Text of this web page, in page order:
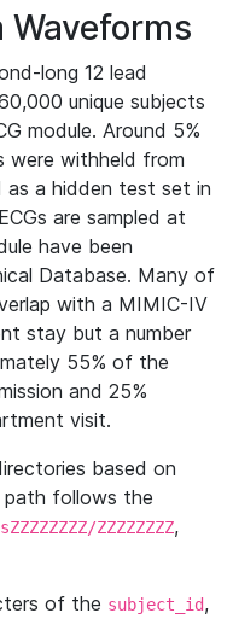
long 12 lead
unique subjects
module. Around 5%
were withheld from
as a hidden test set in
are sampled at
have been
Database. Many of
with a MIMIC-IV
stay but a number
55% of the
and 25%
visit.
based on
path follows the
ZZZZZZZZ,
of the subject_id,